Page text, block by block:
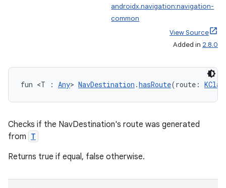
androidx.navigation:navigation-
common
View Source
Added in 2.8.0
fun <T : Any> NavDestination .hasRoute(route:
Checks if the NavDestination's route was generated
from T
Returns true if equal, false otherwise.